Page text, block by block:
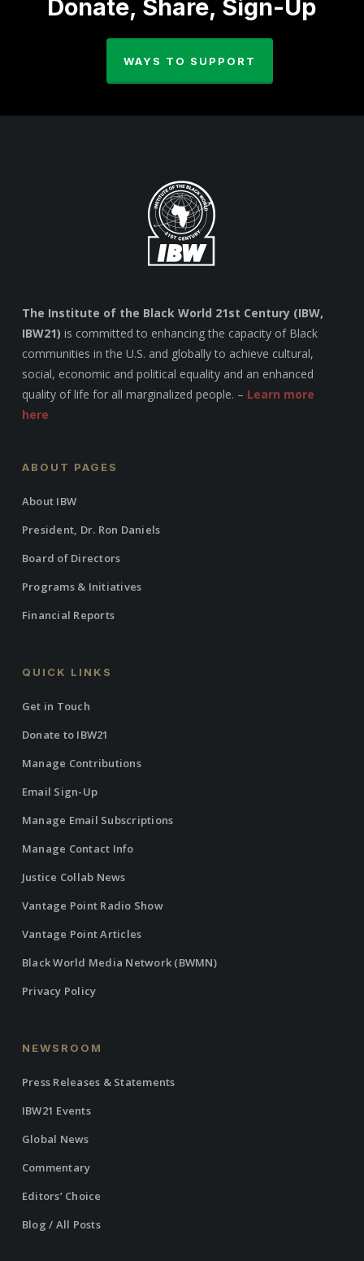
Donate, Share, Sign-Up
WAYS TO SUPPORT
The Institute of the Black World 21st Century (IBW,
IBW21) is committed to enhancing the capacity of Black
communities in the U.S. and globally to achieve cultural,
social, economic and political equality and an enhanced
quality of life for all marginalized people. – Learn more
here
ABOUT PAGES
About IBW
President, Dr. Ron Daniels
Board of Directors
Programs & Initiatives
Financial Reports
QUICK LINKS
Get in Touch
Donate to IBW21
Manage Contributions
Email Sign-Up
Manage Email Subscriptions
Manage Contact Info
Justice Collab News
Vantage Point Radio Show
Vantage Point Articles
Black World Media Network (BWMN)
Privacy Policy
NEWSROOM
Press Releases & Statements
IBW21 Events
Global News
Commentary
Editors’ Choice
Blog / All Posts